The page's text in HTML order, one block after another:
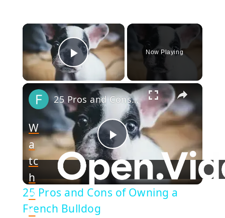
×
Play Video
Now Playing
×
Play
Video
25 Pros and Cons of Owning a French Bulldog
W
a
tc
h
o
n
25 Pros and Cons of Owning a
French Bulldog